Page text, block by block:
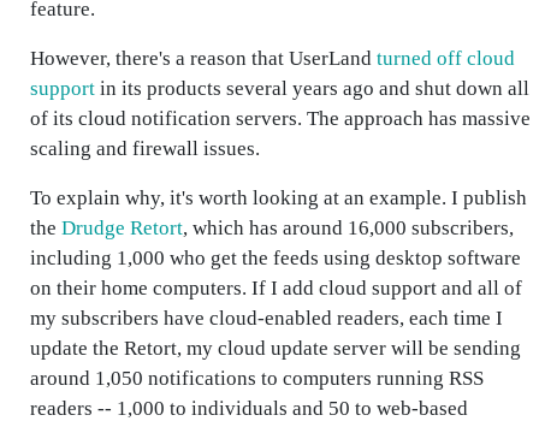
feature.
However, there's a reason that UserLand turned off cloud
support in its products several years ago and shut down all
of its cloud notification servers. The approach has massive
scaling and firewall issues.
To explain why, it's worth looking at an example. I publish
the Drudge Retort, which has around 16,000 subscribers,
including 1,000 who get the feeds using desktop software
on their home computers. If I add cloud support and all of
my subscribers have cloud-enabled readers, each time I
update the Retort, my cloud update server will be sending
around 1,050 notifications to computers running RSS
readers -- 1,000 to individuals and 50 to web-based